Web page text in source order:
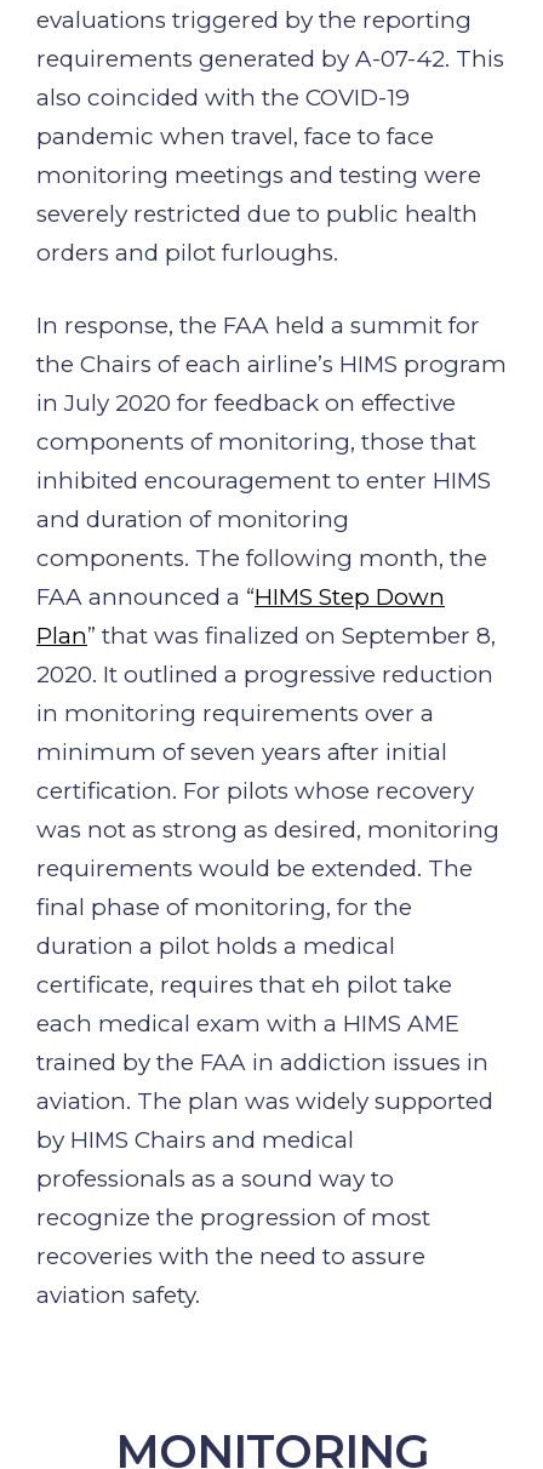
evaluations triggered by the reporting
requirements generated by A-07-42. This
also coincided with the COVID-19
pandemic when travel, face to face
monitoring meetings and testing were
severely restricted due to public health
orders and pilot furloughs.
In response, the FAA held a summit for
the Chairs of each airline’s HIMS program
in July 2020 for feedback on effective
components of monitoring, those that
inhibited encouragement to enter HIMS
and duration of monitoring
components. The following month, the
FAA announced a “HIMS Step Down
Plan” that was finalized on September 8,
2020. It outlined a progressive reduction
in monitoring requirements over a
minimum of seven years after initial
certification. For pilots whose recovery
was not as strong as desired, monitoring
requirements would be extended. The
final phase of monitoring, for the
duration a pilot holds a medical
certificate, requires that eh pilot take
each medical exam with a HIMS AME
trained by the FAA in addiction issues in
aviation. The plan was widely supported
by HIMS Chairs and medical
professionals as a sound way to
recognize the progression of most
recoveries with the need to assure
aviation safety.
MONITORING